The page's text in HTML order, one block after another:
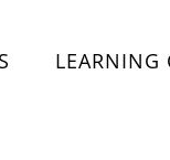
LEARNING